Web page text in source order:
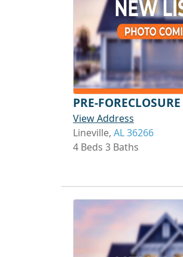
PRE-FORECLOSURE
View Address
Lineville, AL 36266
4 Beds 3 Baths